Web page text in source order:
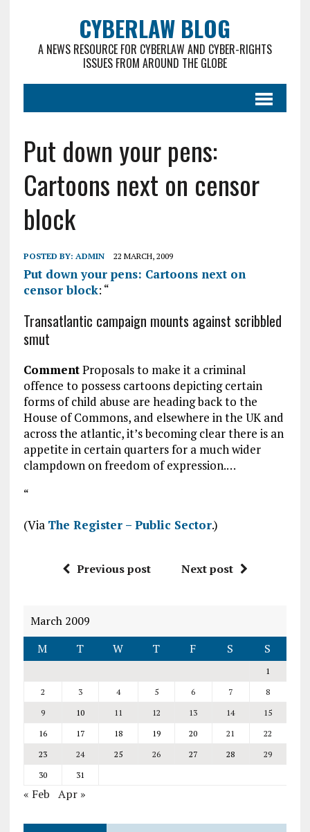
CYBERLAW BLOG
A NEWS RESOURCE FOR CYBERLAW AND CYBER-RIGHTS
ISSUES FROM AROUND THE GLOBE
Put down your pens:
Cartoons next on censor
block
POSTED BY: ADMIN 22 MARCH, 2009
Put down your pens: Cartoons next on
censor block: “
Transatlantic campaign mounts against scribbled
smut
CommentProposals to make it a criminal
offence to possess cartoons depicting certain
forms of child abuse are heading back to the
House of Commons, and elsewhere in the UK and
across the atlantic, it’s becoming clear there is an
appetite in certain quarters for a much wider
clampdown on freedom of expression.…
“
(Via The Register – Public Sector.)
Previous post Next post
March 2009
M
T W T F S S
1
2
3 4 5 6 7
8
9
10 11 12 13 14
15
16
17 18 19 20 21
22
23
24 25 26 27 28
29
30
31
« Feb Apr »